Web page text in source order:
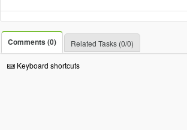
Comments (0) Related Tasks (0/0)
Keyboard shortcuts